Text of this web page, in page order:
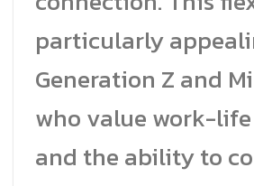
particularly
Generation Z and
who value work-
and the ability to